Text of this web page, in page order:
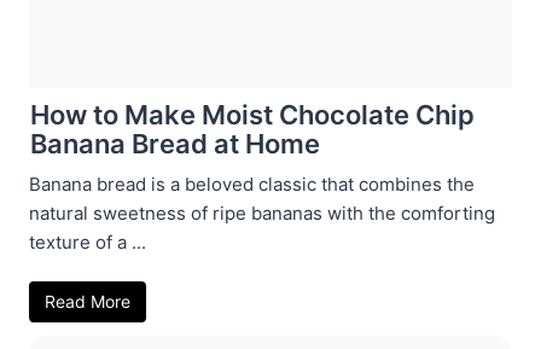
How to Make Moist Chocolate Chip
Banana Bread at Home
Banana bread is a beloved classic that combines the
natural sweetness of ripe bananas with the comforting
texture of a ...
Read More